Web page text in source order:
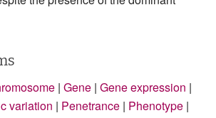
| Gene| Gene expression |
variation | Penetrance| Phenotype|